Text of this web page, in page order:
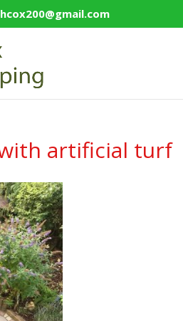
artificial turf